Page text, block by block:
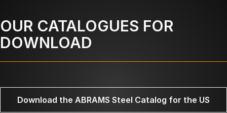
OUR CATALOGUES FOR
DOWNLOAD
Download the ABRAMS Steel Catalog for the US